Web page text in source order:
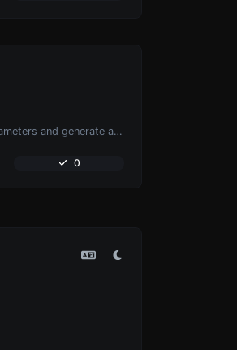
Easily add UTM valid parameters and generate a UTM trackable link.
0